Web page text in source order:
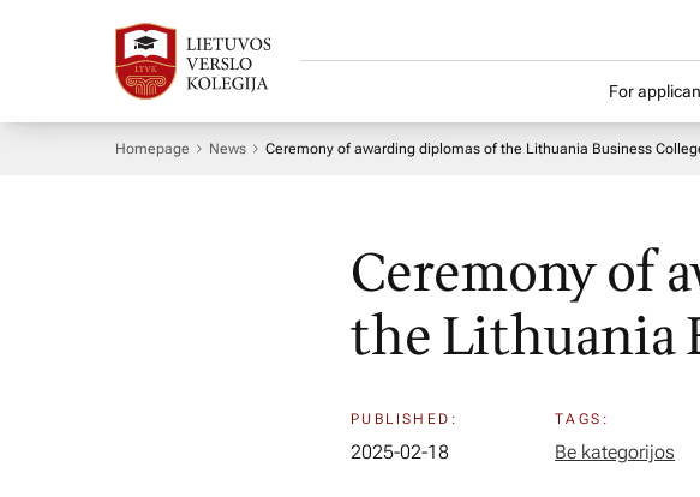
For
Homepage News Ceremony of awarding diplomas of the Lithuania Business
Ceremony of
the Lithuania
PUBLISHED:
2025-02-18
TAGS:
Be kategorijos